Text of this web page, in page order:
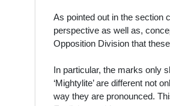
As pointed out in the section
perspective as well as,
Opposition Division that
In particular, the marks only
‘Mightylite’ are different not
way they are pronounced.